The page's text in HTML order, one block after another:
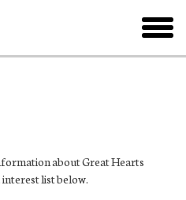
menu
about Great Hearts
list below.